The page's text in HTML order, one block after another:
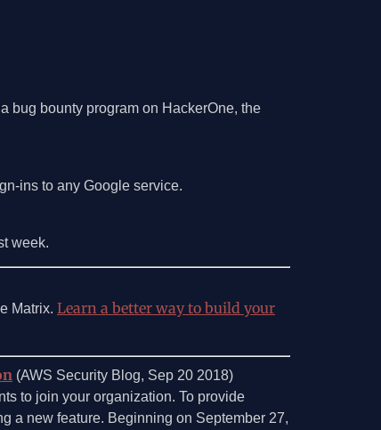
bug bounty program on HackerOne, the
ins to any Google service.
week.
Matrix. Learn a better way to build your
(AWS Security Blog, Sep 20 2018)
to join your organization. To provide
a new feature. Beginning on September 27,